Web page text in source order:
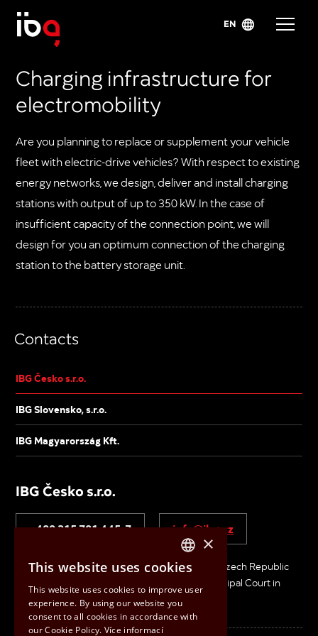
EN
Charging infrastructure for
electromobility
Are you planning to replace or supplement your vehicle
fleet with electric-drive vehicles? With respect to existing
energy networks, we design, deliver and install charging
stations with output of up to 350 kW. In the case of
insufficient capacity of the connection point, we will
design for you an optimum connection of the charging
station to the battery storage unit.
Contacts
IBG Česko s.r.o.
IBG Slovensko, s.r.o.
IBG Magyarország Kft.
IBG Česko s.r.o.
+420 315 721 445-7 info@ibg.cz
V Pískovně 2053, 278 01 Kralupy nad Vltavou, Czech Republic
ID No: 26683229 / VAT No: CZ26683229 / Municipal Court in
Prague, Section C, File 870 74
CZECH
ENGLISH
HUNGARIAN
×
This website uses cookies
This website uses cookies to improve user
experience. By using our website you
consent to all cookies in accordance with
our Cookie Policy. Více informací